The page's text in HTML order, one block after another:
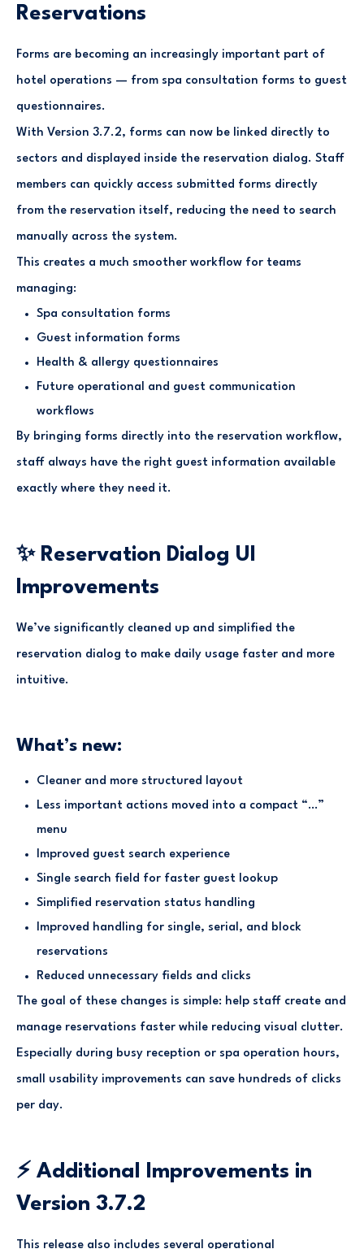
Reservations
Forms are becoming an increasingly important part of
hotel operations — from spa consultation forms to guest
questionnaires.
With Version 3.7.2, forms can now be linked directly to
sectors and displayed inside the reservation dialog. Staff
members can quickly access submitted forms directly
from the reservation itself, reducing the need to search
manually across the system.
This creates a much smoother workflow for teams
managing:
Spa consultation forms
Guest information forms
Health & allergy questionnaires
Future operational and guest communication
workflows
By bringing forms directly into the reservation workflow,
staff always have the right guest information available
exactly where they need it.
✨ Reservation Dialog UI
Improvements
We’ve significantly cleaned up and simplified the
reservation dialog to make daily usage faster and more
intuitive.
What’s new:
Cleaner and more structured layout
Less important actions moved into a compact “…”
menu
Improved guest search experience
Single search field for faster guest lookup
Simplified reservation status handling
Improved handling for single, serial, and block
reservations
Reduced unnecessary fields and clicks
The goal of these changes is simple: help staff create and
manage reservations faster while reducing visual clutter.
Especially during busy reception or spa operation hours,
small usability improvements can save hundreds of clicks
per day.
⚡ Additional Improvements in
Version 3.7.2
This release also includes several operational